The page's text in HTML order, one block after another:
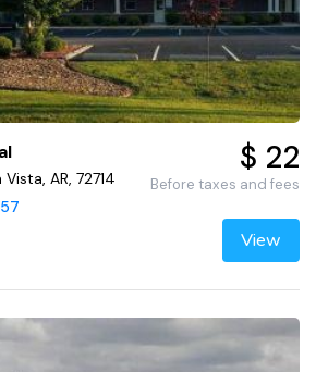
AR, 72714
$ 22
Before taxes and fees
View